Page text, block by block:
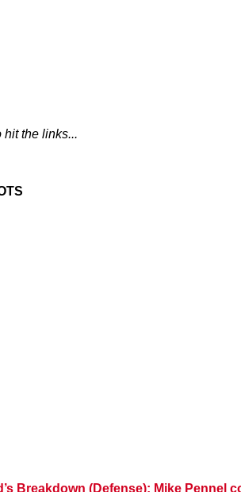
hit the links...
Breakdown (Defense): Mike Pennel